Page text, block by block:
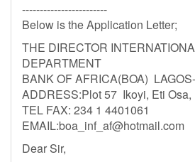
------------------------
Below is the Application Letter;
THE DIRECTOR
DEPARTMENT
BANK OF AFRICA(BOA)
ADDRESS:Plot 57 Ikoyi, Eti
TEL FAX: 234 1 4401061
EMAIL:boa_inf_af@hotmail.com
Dear Sir,